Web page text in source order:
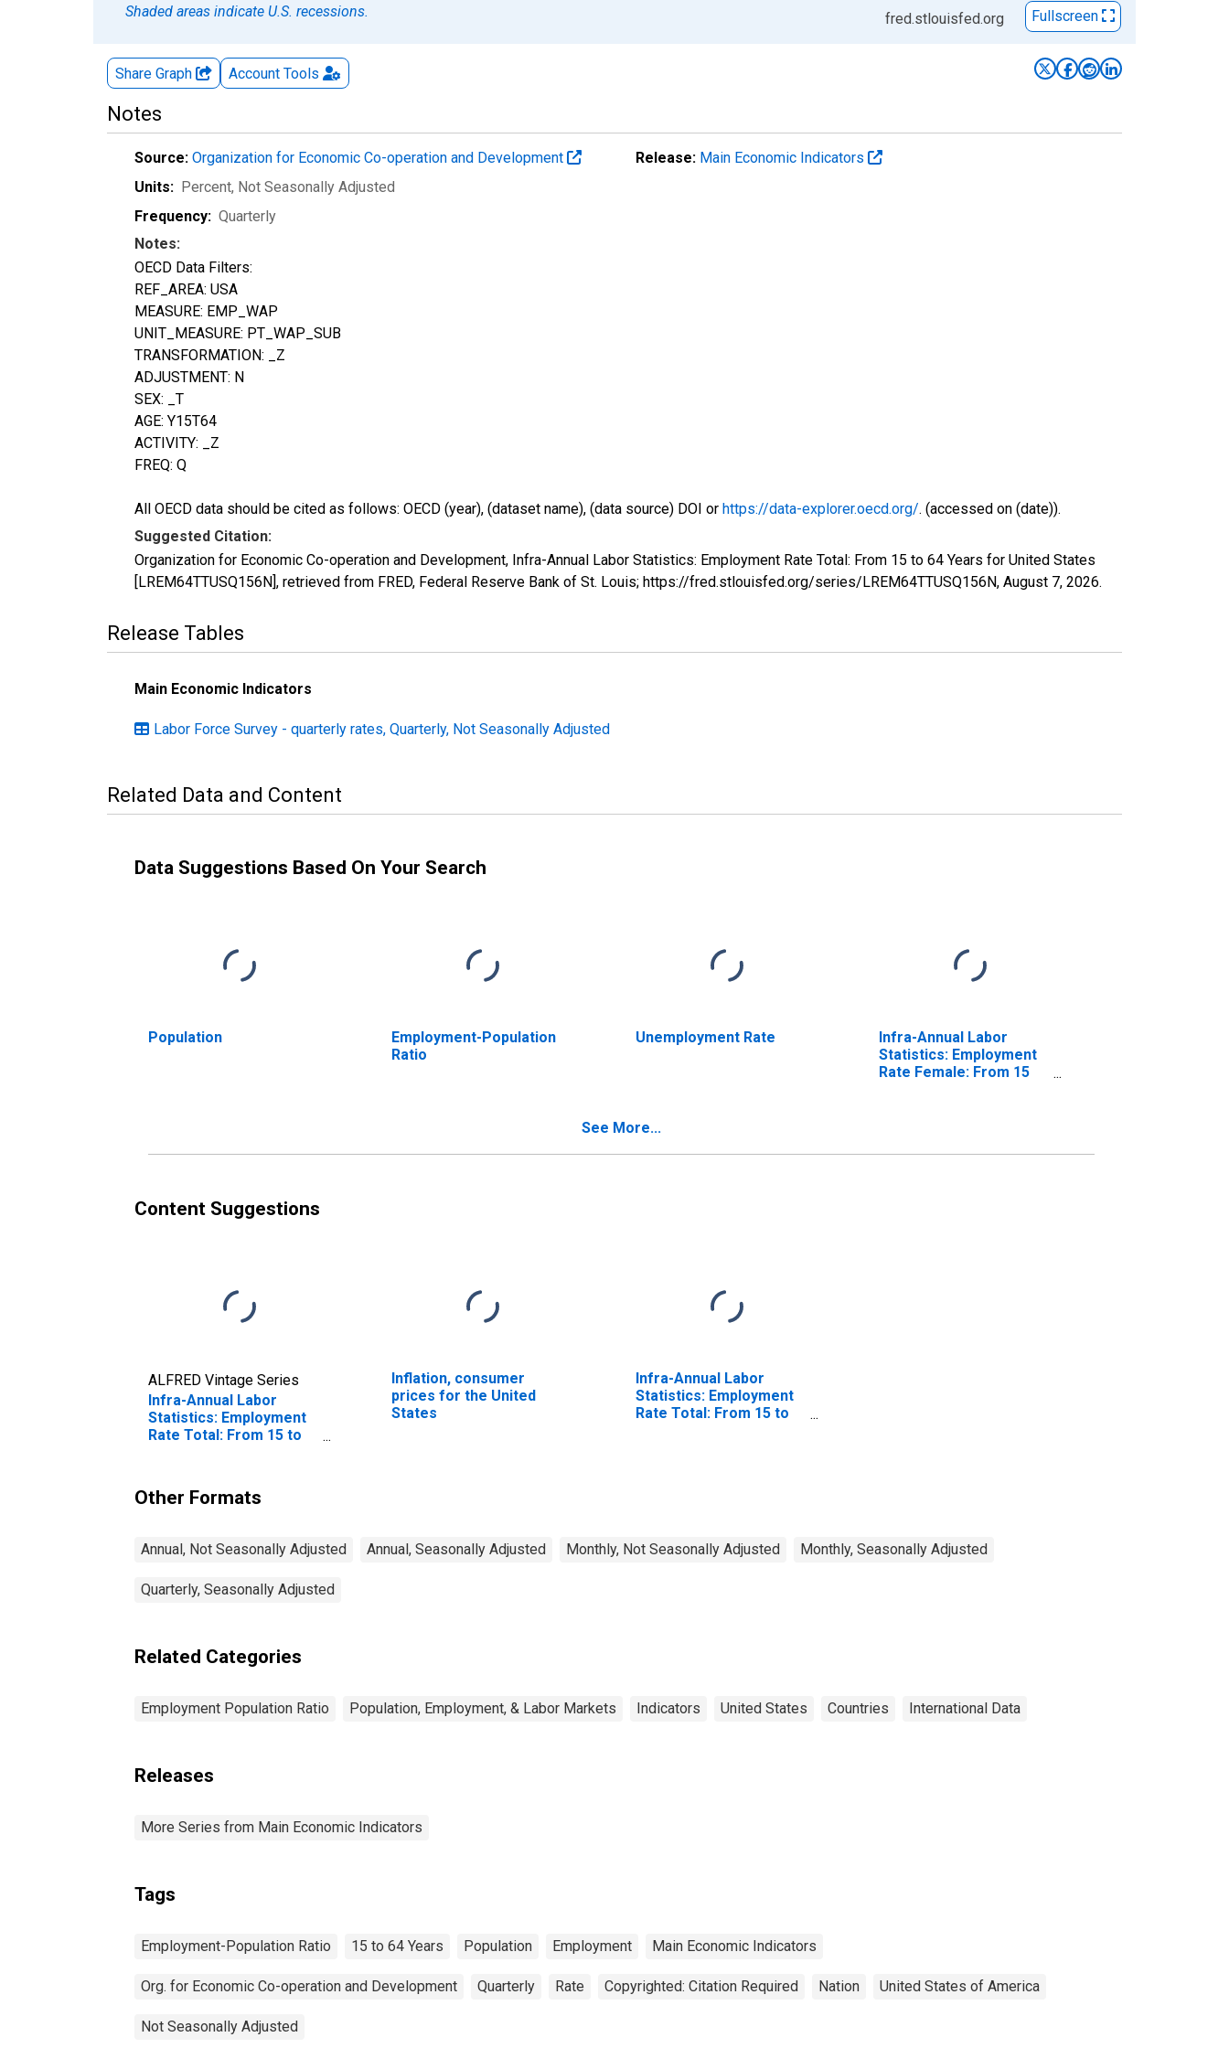
Shaded areas indicate U.S. recessions.
fred.stlouisfed.org Fullscreen
Share Graph Account Tools
Notes
Source: Organization for Economic Co-operation and Development Release: Main Economic Indicators
Units: Percent, Not Seasonally Adjusted
Frequency: Quarterly
Notes:
OECD Data Filters:
REF_AREA: USA
MEASURE: EMP_WAP
UNIT_MEASURE: PT_WAP_SUB
TRANSFORMATION: _Z
ADJUSTMENT: N
SEX: _T
AGE: Y15T64
ACTIVITY: _Z
FREQ: Q
All OECD data should be cited as follows: OECD (year), (dataset name), (data source) DOI or https://data-explorer.oecd.org/. (accessed on (date)).
Suggested Citation:
Organization for Economic Co-operation and Development, Infra-Annual Labor Statistics: Employment Rate Total: From 15 to 64 Years for United States
[LREM64TTUSQ156N], retrieved from FRED, Federal Reserve Bank of St. Louis; https://fred.stlouisfed.org/series/LREM64TTUSQ156N, August 7, 2026.
Release Tables
Main Economic Indicators
Labor Force Survey - quarterly rates, Quarterly, Not Seasonally Adjusted
Related Data and Content
Data Suggestions Based On Your Search
Population
Employment-Population
Ratio
Unemployment Rate
Infra-Annual Labor
Statistics: Employment
Rate Female: From 15
See More...
Content Suggestions
ALFRED Vintage Series
Infra-Annual Labor
Statistics: Employment
Rate Total: From 15 to
Inflation, consumer
prices for the United
States
Infra-Annual Labor
Statistics: Employment
Rate Total: From 15 to
Other Formats
Annual, Not Seasonally Adjusted Annual, Seasonally Adjusted Monthly, Not Seasonally Adjusted Monthly, Seasonally Adjusted
Quarterly, Seasonally Adjusted
Related Categories
Employment Population Ratio Population, Employment, & Labor Markets Indicators United States Countries International Data
Releases
More Series from Main Economic Indicators
Tags
Employment-Population Ratio 15 to 64 Years Population Employment Main Economic Indicators
Org. for Economic Co-operation and Development Quarterly Rate Copyrighted: Citation Required Nation United States of America
Not Seasonally Adjusted